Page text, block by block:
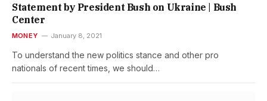
Statement by President Bush on Ukraine | Bush
Center
MONEY January 8, 2021
To understand the new politics stance and other pro
nationals of recent times, we should…